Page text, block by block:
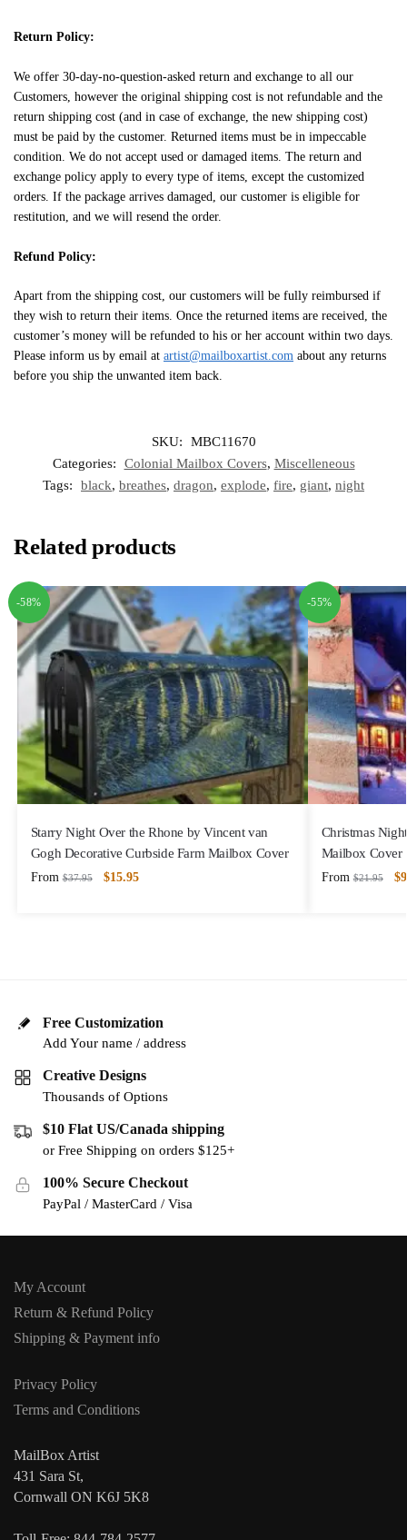
Return Policy:
We offer 30-day-no-question-asked return and exchange to all our
Customers, however the original shipping cost is not refundable and the
return shipping cost (and in case of exchange, the new shipping cost)
must be paid by the customer. Returned items must be in impeccable
condition. We do not accept used or damaged items. The return and
exchange policy apply to every type of items, except the customized
orders. If the package arrives damaged, our customer is eligible for
restitution, and we will resend the order.
Refund Policy:
Apart from the shipping cost, our customers will be fully reimbursed if
they wish to return their items. Once the returned items are received, the
customer’s money will be refunded to his or her account within two days.
Please inform us by email at artist@mailboxartist.com about any returns
before you ship the unwanted item back.
SKU:
MBC11670
Categories:
Colonial Mailbox Covers, Miscelleneous
Tags:
black, breathes, dragon, explode, fire, giant, night
Related products
-58%
Starry Night Over the Rhone by Vincent van
Gogh Decorative Curbside Farm Mailbox Cover
From $37.95 $15.95
-55%
Christmas
Mailbox Cover
From $21.95 $
Free Customization
Add Your name / address
Creative Designs
Thousands of Options
$10 Flat US/Canada shipping
or Free Shipping on orders $125+
100% Secure Checkout
PayPal / MasterCard / Visa
My Account
Return & Refund Policy
Shipping & Payment info
Privacy Policy
Terms and Conditions
MailBox Artist
431 Sara St,
Cornwall ON K6J 5K8